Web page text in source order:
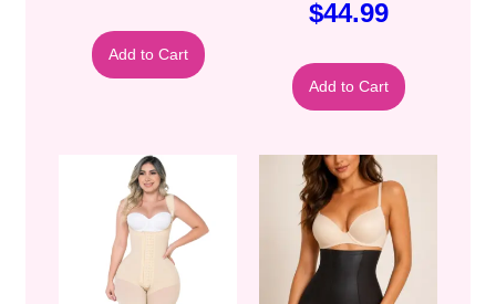
Add to Cart
$44.99
Add to Cart